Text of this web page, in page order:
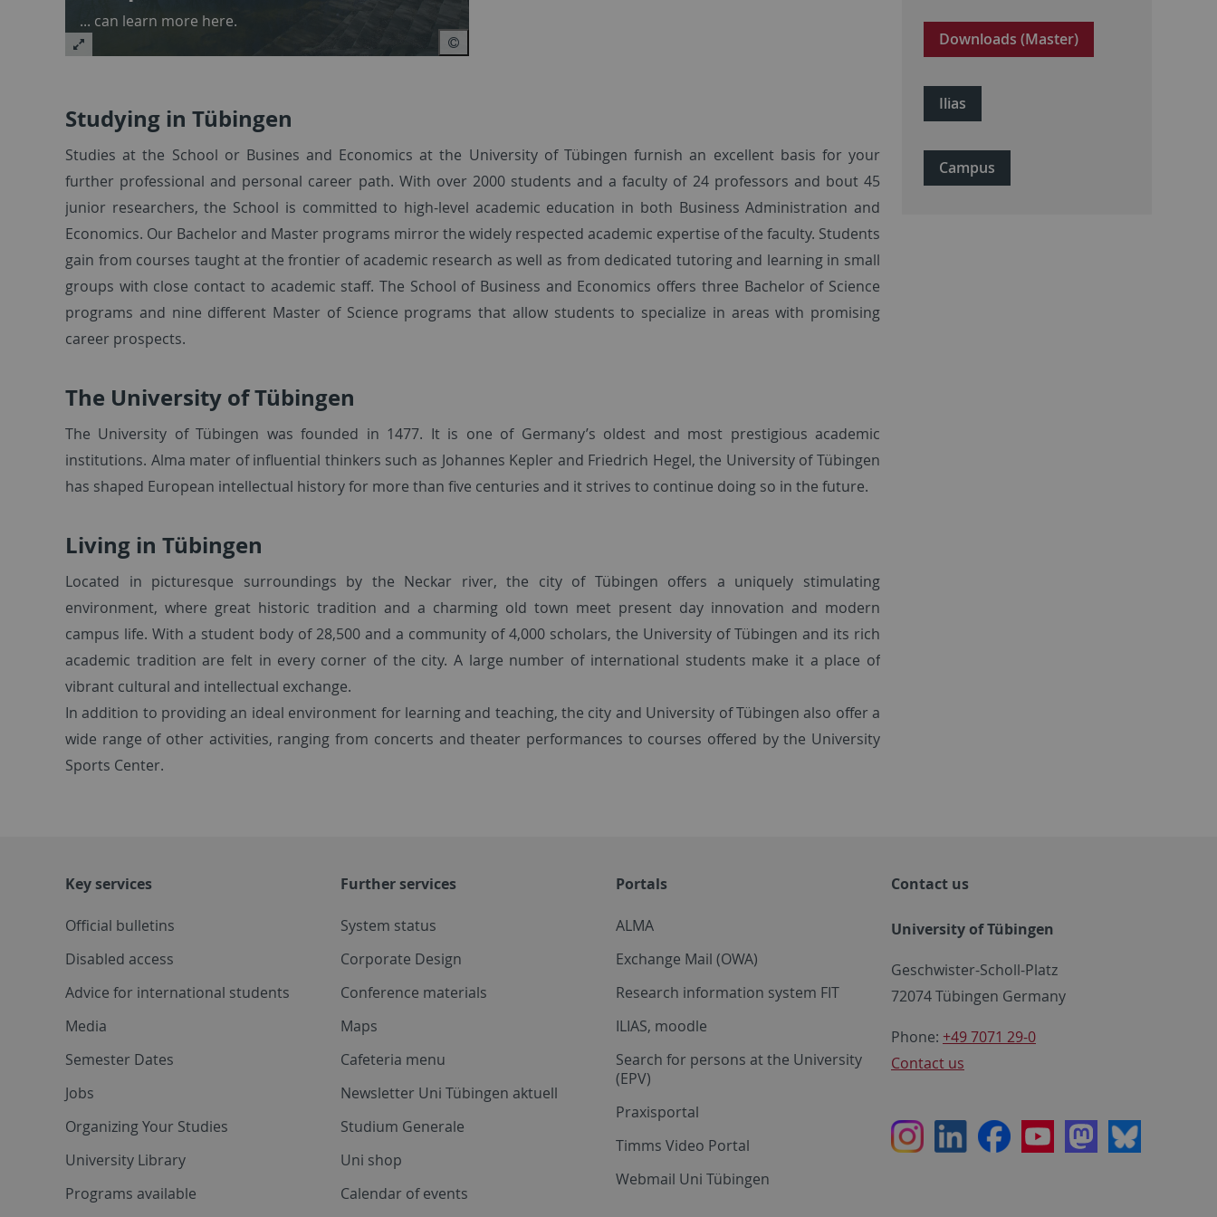
... can learn more here.
Studying in Tübingen
Studies at the School or Busines and Economics at the University of Tübingen furnish an excellent basis for your
further professional and personal career path. With over 2000 students and a faculty of 24 professors and bout 45
junior researchers, the School is committed to high-level academic education in both Business Administration and
Economics. Our Bachelor and Master programs mirror the widely respected academic expertise of the faculty. Students
gain from courses taught at the frontier of academic research as well as from dedicated tutoring and learning in small
groups with close contact to academic staff. The School of Business and Economics offers three Bachelor of Science
programs and nine different Master of Science programs that allow students to specialize in areas with promising
career prospects.
The University of Tübingen
The University of Tübingen was founded in 1477. It is one of Germany’s oldest and most prestigious academic
institutions. Alma mater of influential thinkers such as Johannes Kepler and Friedrich Hegel, the University of Tübingen
has shaped European intellectual history for more than five centuries and it strives to continue doing so in the future.
Living in Tübingen
Located in picturesque surroundings by the Neckar river, the city of Tübingen offers a uniquely stimulating
environment, where great historic tradition and a charming old town meet present day innovation and modern
campus life. With a student body of 28,500 and a community of 4,000 scholars, the University of Tübingen and its rich
academic tradition are felt in every corner of the city. A large number of international students make it a place of
vibrant cultural and intellectual exchange.
In addition to providing an ideal environment for learning and teaching, the city and University of Tübingen also offer a
wide range of other activities, ranging from concerts and theater performances to courses offered by the University
Sports Center.
Downloads (Master)
Ilias
Campus
Key services
Official bulletins
Disabled access
Advice for international students
Media
Semester Dates
Jobs
Organizing Your Studies
University Library
Programs available
Further services
System status
Corporate Design
Conference materials
Maps
Cafeteria menu
Newsletter Uni Tübingen aktuell
Studium Generale
Uni shop
Calendar of events
Portals
ALMA
Exchange Mail (OWA)
Research information system FIT
ILIAS, moodle
Search for persons at the University
(EPV)
Praxisportal
Timms Video Portal
Webmail Uni Tübingen
Contact us
University of Tübingen
Geschwister-Scholl-Platz
72074 Tübingen Germany
Phone: +49 7071 29-0
Contact us
InstagramLinkedInFacebookYoutubeMastodon
Bluesky